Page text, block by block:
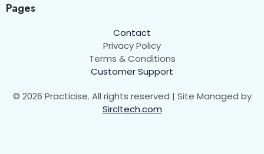
Pages
Contact
Privacy Policy
Terms & Conditions
Customer Support
© 2026 Practicise. All rights reserved | Site Managed by
Sircltech.com